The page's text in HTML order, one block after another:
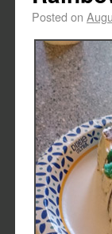
Posted on